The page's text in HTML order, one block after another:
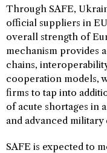
Through SAFE,
official suppliers in
overall strength of
mechanism provides
chains,
cooperation models,
firms to tap into
of acute shortages in
and advanced military
SAFE is expected to